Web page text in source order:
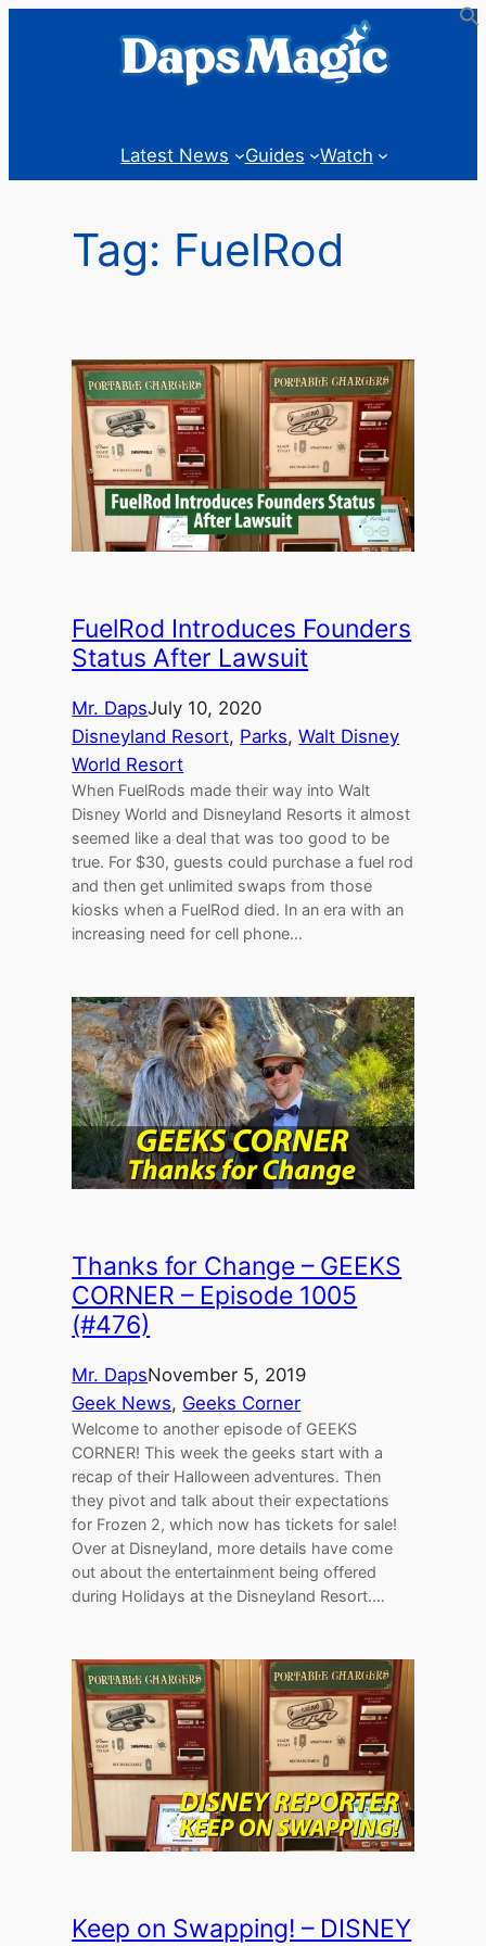
Latest News Guides Watch
Tag: FuelRod
FuelRod Introduces Founders
Status After Lawsuit
Mr. DapsJuly 10, 2020
Disneyland Resort, Parks, Walt Disney
World Resort
When FuelRods made their way into Walt
Disney World and Disneyland Resorts it almost
seemed like a deal that was too good to be
true. For $30, guests could purchase a fuel rod
and then get unlimited swaps from those
kiosks when a FuelRod died. In an era with an
increasing need for cell phone…
Thanks for Change – GEEKS
CORNER – Episode 1005
(#476)
Mr. DapsNovember 5, 2019
Geek News, Geeks Corner
Welcome to another episode of GEEKS
CORNER! This week the geeks start with a
recap of their Halloween adventures. Then
they pivot and talk about their expectations
for Frozen 2, which now has tickets for sale!
Over at Disneyland, more details have come
out about the entertainment being offered
during Holidays at the Disneyland Resort.…
Keep on Swapping! – DISNEY